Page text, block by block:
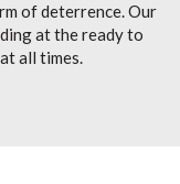
of deterrence. Our
at the ready to
all times.